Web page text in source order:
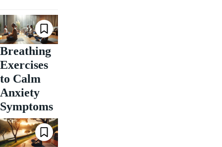
Breathing
Exercises
to Calm
Anxiety
Symptoms